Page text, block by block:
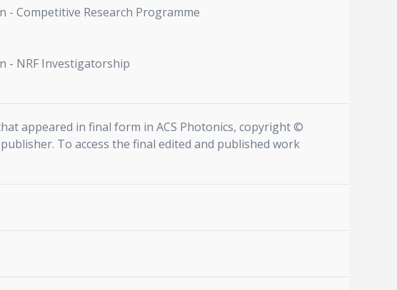
Competitive Research Programme
- NRF Investigatorship
appeared in final form in ACS Photonics, copyright ©
To access the final edited and published work